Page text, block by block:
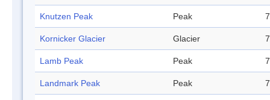
Knutzen Peak Peak
Kornicker Glacier Glacier
Lamb Peak Peak
Landmark Peak Peak